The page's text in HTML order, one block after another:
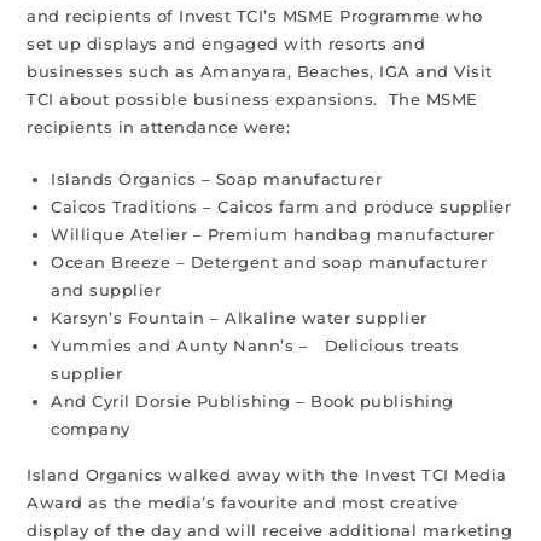
and recipients of Invest TCI’s MSME Programme who
set up displays and engaged with resorts and
businesses such as Amanyara, Beaches, IGA and Visit
TCI about possible business expansions. The MSME
recipients in attendance were:
Islands Organics – Soap manufacturer
Caicos Traditions – Caicos farm and produce supplier
Willique Atelier – Premium handbag manufacturer
Ocean Breeze – Detergent and soap manufacturer
and supplier
Karsyn’s Fountain – Alkaline water supplier
Yummies and Aunty Nann’s – Delicious treats
supplier
And Cyril Dorsie Publishing – Book publishing
company
Island Organics walked away with the Invest TCI Media
Award as the media’s favourite and most creative
display of the day and will receive additional marketing